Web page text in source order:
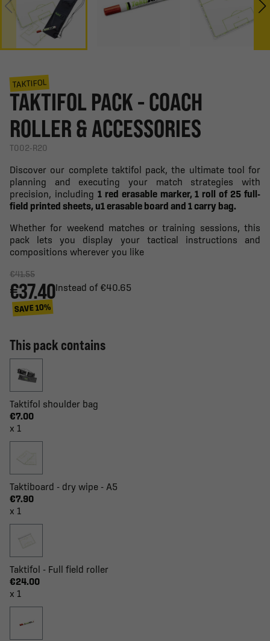
TAKTIFOL
TAKTIFOL PACK - COACH
ROLLER & ACCESSORIES
T002-R20
Discover our complete taktifol pack, the ultimate tool for
planning and executing your match strategies with
precision, including 1 red erasable marker, 1 roll of 25 full-
field printed sheets, u1 erasable board and 1 carry bag.
Whether for weekend matches or training sessions, this
pack lets you display your tactical instructions and
compositions wherever you like
€41.55
€37.40
SAVE 10%
Instead of €40.65
This pack contains
Taktifol shoulder bag
€7.00
x 1
Taktiboard - dry wipe - A5
€7.90
x 1
Taktifol - Full field roller
€24.00
x 1